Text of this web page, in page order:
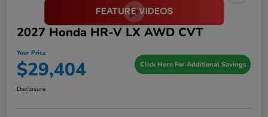
2027 Honda HR-V LX AWD CVT
Your Price
$29,404 Click Here For Additional Savings
Disclosure